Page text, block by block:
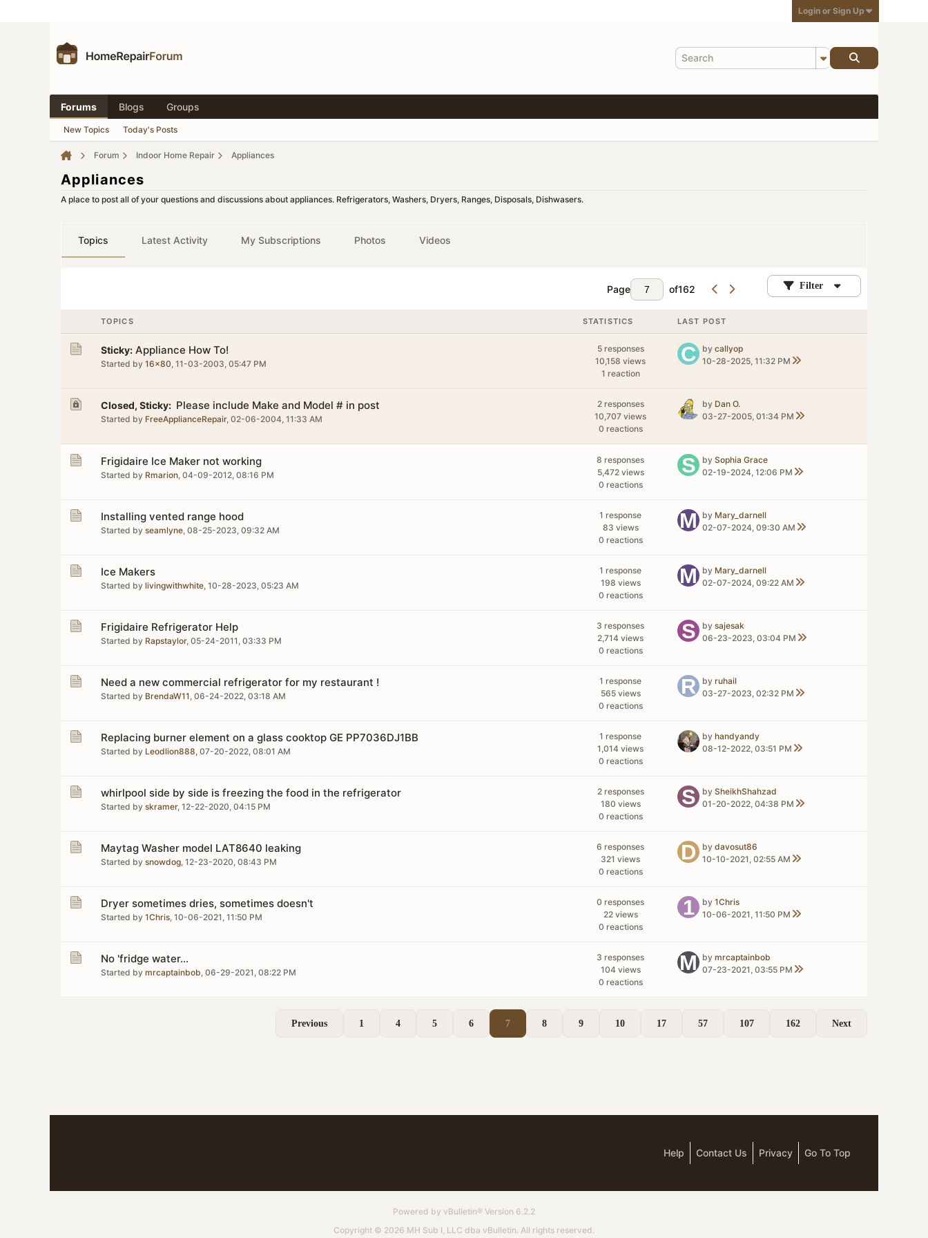
Login or Sign Up
Forums Blogs Groups
New Topics Today's Posts
Forum Indoor Home Repair Appliances
Appliances
A place to post all of your questions and discussions about appliances. Refrigerators, Washers, Dryers, Ranges, Disposals, Dishwasers.
Topics Latest Activity My Subscriptions Photos Videos
Page of162 Filter
TOPICS STATISTICS LAST POST
Sticky: Appliance How To!
Started by 16x80, 11-03-2003, 05:47 PM
5 responses
10,158 views
1 reaction
by callyop
10-28-2025, 11:32 PM
Closed, Sticky: Please include Make and Model # in post
Started by FreeApplianceRepair, 02-06-2004, 11:33 AM
2 responses
10,707 views
0 reactions
by Dan O.
03-27-2005, 01:34 PM
Frigidaire Ice Maker not working
Started by Rmarion, 04-09-2012, 08:16 PM
8 responses
5,472 views
0 reactions
by Sophia Grace
02-19-2024, 12:06 PM
Installing vented range hood
Started by seamlyne, 08-25-2023, 09:32 AM
1 response
83 views
0 reactions
by Mary_darnell
02-07-2024, 09:30 AM
Ice Makers
Started by livingwithwhite, 10-28-2023, 05:23 AM
1 response
198 views
0 reactions
by Mary_darnell
02-07-2024, 09:22 AM
Frigidaire Refrigerator Help
Started by Rapstaylor, 05-24-2011, 03:33 PM
3 responses
2,714 views
0 reactions
by sajesak
06-23-2023, 03:04 PM
Need a new commercial refrigerator for my restaurant !
Started by BrendaW11, 06-24-2022, 03:18 AM
1 response
565 views
0 reactions
by ruhail
03-27-2023, 02:32 PM
Replacing burner element on a glass cooktop GE PP7036DJ1BB
Started by Leodlion888, 07-20-2022, 08:01 AM
1 response
1,014 views
0 reactions
by handyandy
08-12-2022, 03:51 PM
whirlpool side by side is freezing the food in the refrigerator
Started by skramer, 12-22-2020, 04:15 PM
2 responses
180 views
0 reactions
by SheikhShahzad
01-20-2022, 04:38 PM
Maytag Washer model LAT8640 leaking
Started by snowdog, 12-23-2020, 08:43 PM
6 responses
321 views
0 reactions
by davosut86
10-10-2021, 02:55 AM
Dryer sometimes dries, sometimes doesn't
Started by 1Chris, 10-06-2021, 11:50 PM
0 responses
22 views
0 reactions
by 1Chris
10-06-2021, 11:50 PM
No 'fridge water...
Started by mrcaptainbob, 06-29-2021, 08:22 PM
3 responses
104 views
0 reactions
by mrcaptainbob
07-23-2021, 03:55 PM
Previous 1 4 5 6 7 8 9 10 17 57 107 162 Next
Help Contact Us Privacy Go To Top
Powered by vBulletin® Version 6.2.2
Copyright © 2026 MH Sub I, LLC dba vBulletin. All rights reserved.